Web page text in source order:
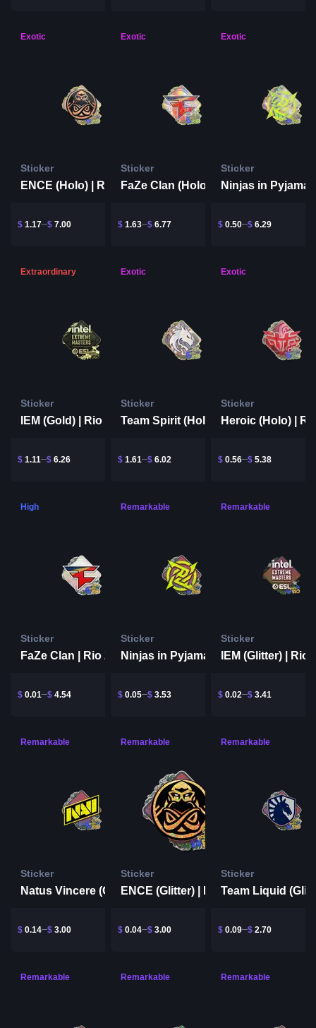
Exotic
Sticker
ENCE (Holo) | Rio 2022
$ 1.17 $ 7.00
Exotic
Sticker
FaZe Clan (Holo) | Rio 2022
$ 1.63 $ 6.77
Exotic
Sticker
$ 0.50 $ 6.29
Extraordinary
Sticker
IEM (Gold) | Rio 2022
$ 1.11 $ 6.26
Exotic
Sticker
Team Spirit (Holo) | Rio 2022
$ 1.61 $ 6.02
Exotic
Sticker
$ 0.56 $ 5.38
High
Sticker
FaZe Clan | Rio 2022
$ 0.01 $ 4.54
Remarkable
Sticker
Ninjas in Pyjamas (Glitter) | Rio 2022
$ 0.05 $ 3.53
Remarkable
Sticker
IEM (Glitter) | Rio
$ 0.02 $ 3.41
Remarkable
Sticker
Natus Vincere (Glitter) | Rio 2022
$ 0.14 $ 3.00
Remarkable
Sticker
ENCE (Glitter) | Rio 2022
$ 0.04 $ 3.00
Remarkable
Sticker
$ 0.09 $ 2.70
Remarkable Remarkable Remarkable